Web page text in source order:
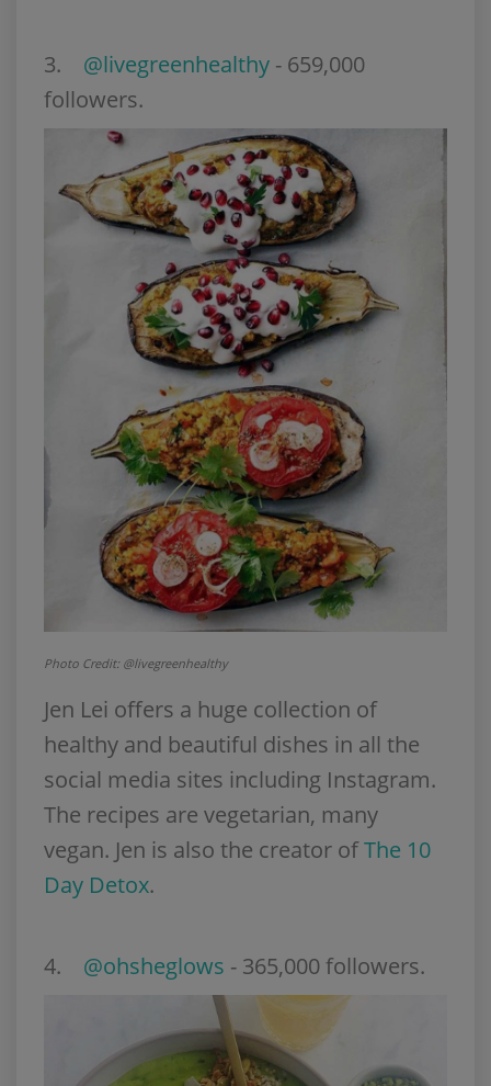
3. @livegreenhealthy - 659,000
followers.
Photo Credit: @livegreenhealthy
Jen Lei offers a huge collection of
healthy and beautiful dishes in all the
social media sites including Instagram.
The recipes are vegetarian, many
vegan. Jen is also the creator ofThe 10
Day Detox.
4. @ohsheglows - 365,000 followers.